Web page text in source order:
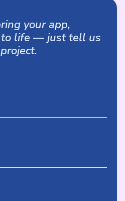
your app,
to life — just tell us